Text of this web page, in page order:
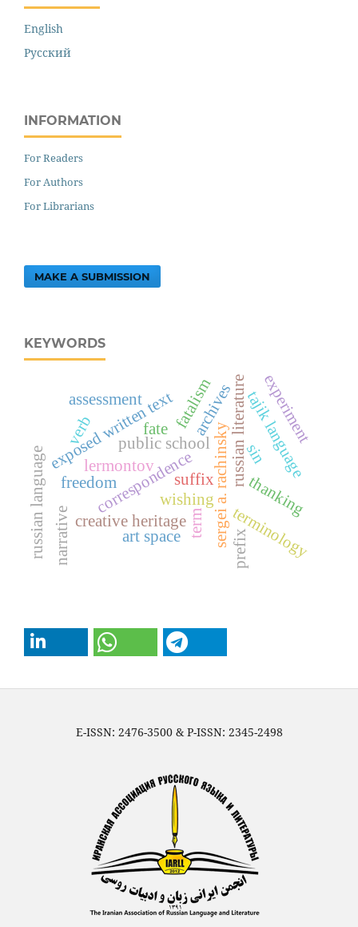
English
Русский
INFORMATION
For Readers
For Authors
For Librarians
MAKE A SUBMISSION
KEYWORDS
russian literature
sergei a. rachinsky
public school
correspondence
creative heritage
archives
exposed written text tajik language
russian language terminology
term
suffix
prefix
wishing thanking
lermontov
fatalism experiment
fate
sin
freedom
assessment
art space
narrative
verb
E-ISSN: 2476-3500 & P-ISSN: 2345-2498